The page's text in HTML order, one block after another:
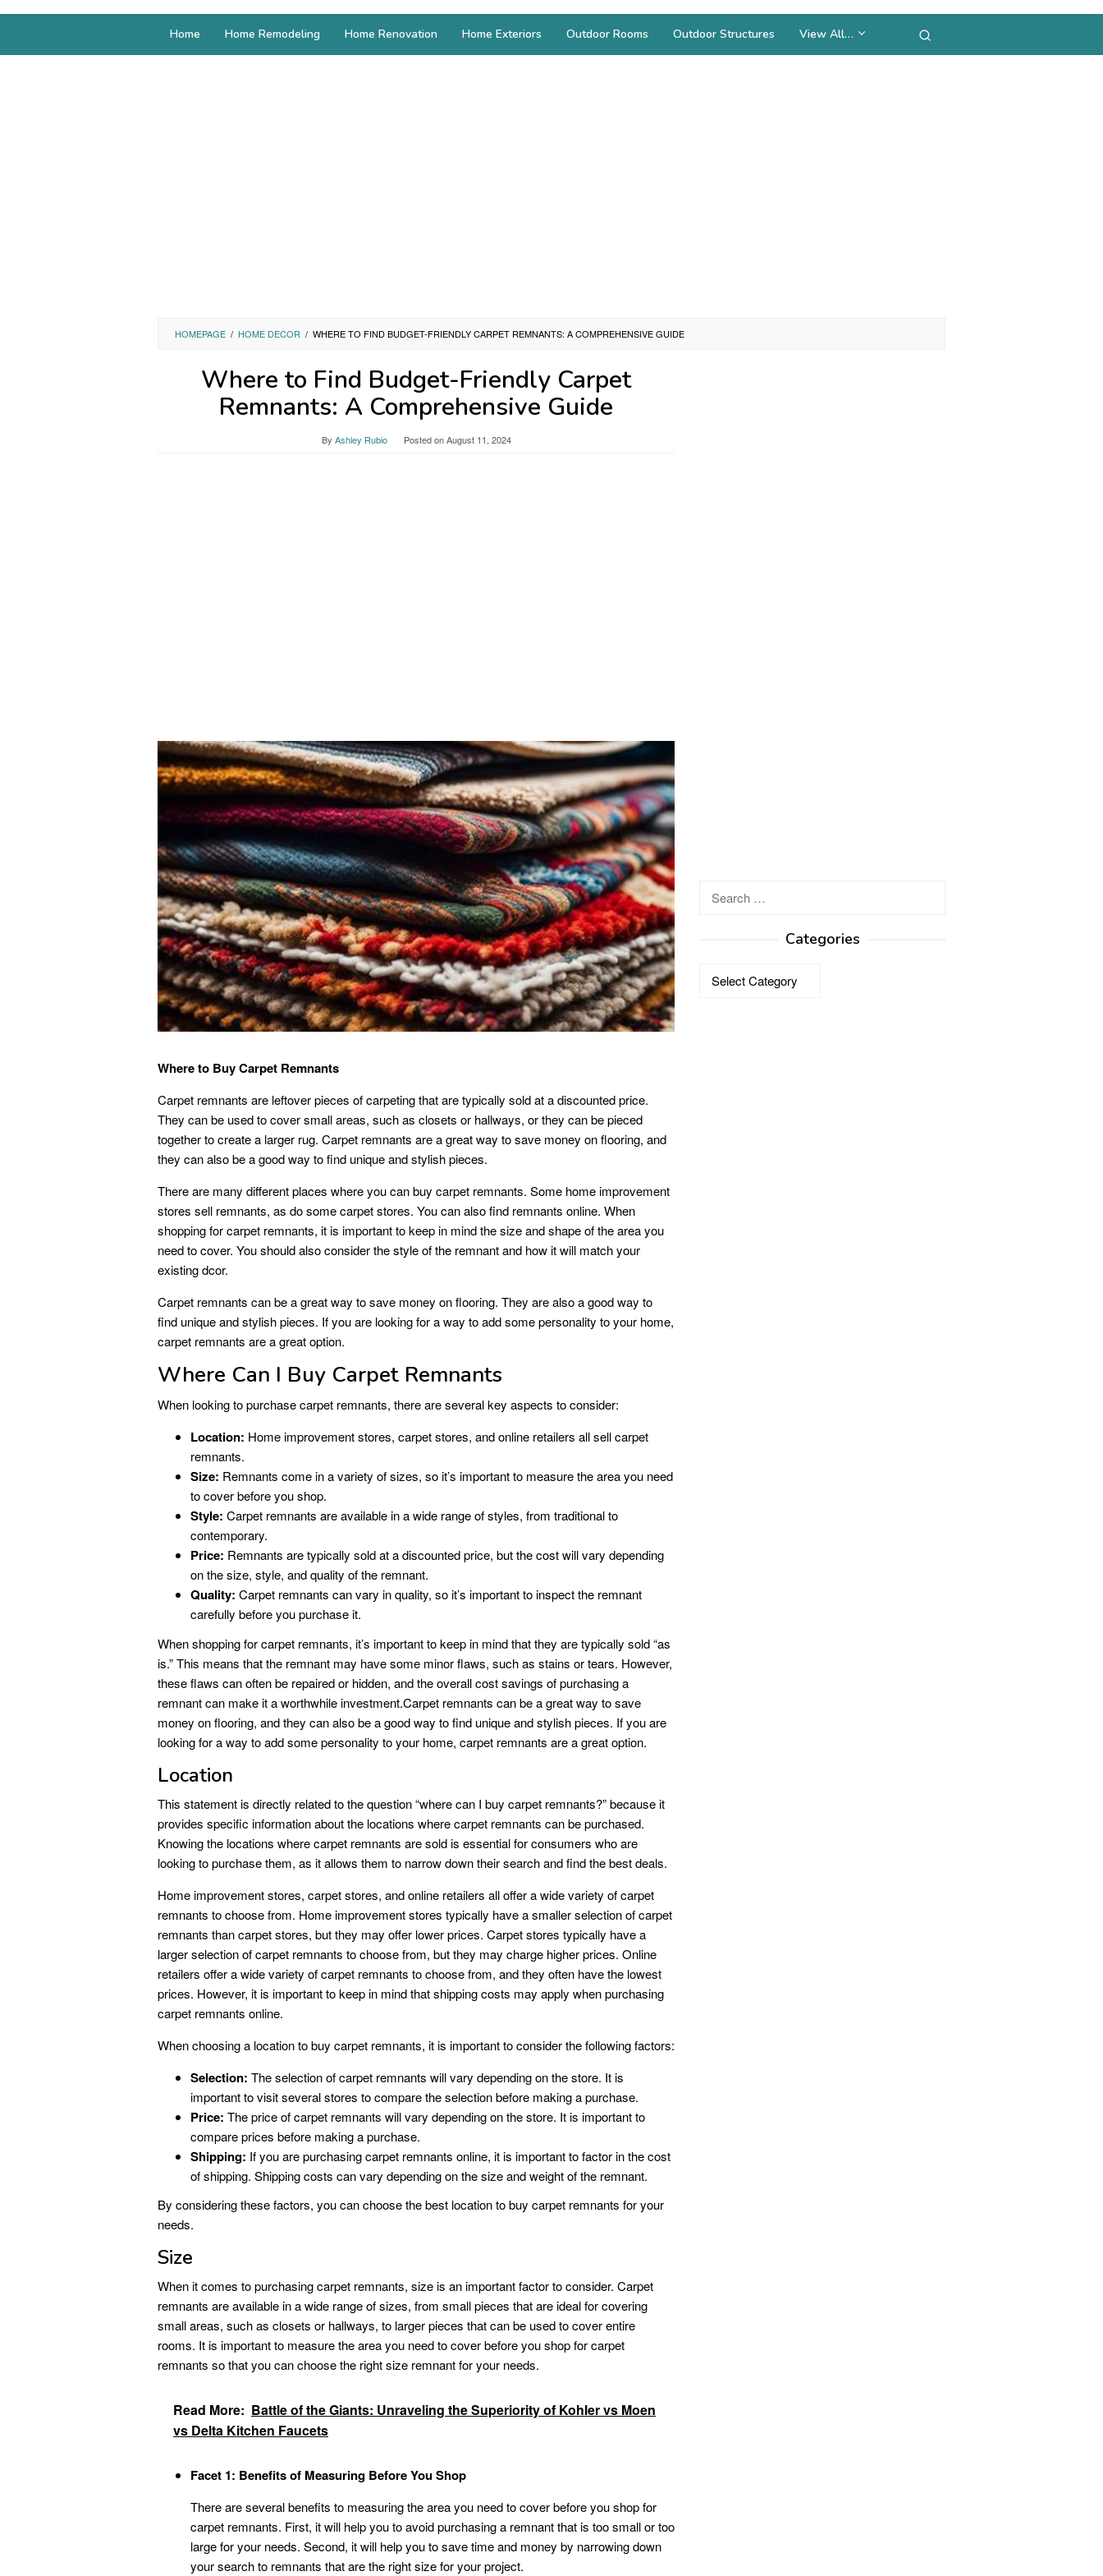
Home Home Remodeling Home Renovation Home Exteriors Outdoor Rooms Outdoor Structures View All…
HOMEPAGE / HOME DECOR / WHERE TO FIND BUDGET-FRIENDLY CARPET REMNANTS: A COMPREHENSIVE GUIDE
Where to Find Budget-Friendly Carpet
Remnants: A Comprehensive Guide
By Ashley Rubio Posted onAugust 11, 2024
Where to Buy Carpet Remnants
Carpet remnants are leftover pieces of carpeting that are typically sold at a discounted price.
They can be used to cover small areas, such as closets or hallways, or they can be pieced
together to create a larger rug. Carpet remnants are a great way to save money on flooring, and
they can also be a good way to find unique and stylish pieces.
There are many different places where you can buy carpet remnants. Some home improvement
stores sell remnants, as do some carpet stores. You can also find remnants online. When
shopping for carpet remnants, it is important to keep in mind the size and shape of the area you
need to cover. You should also consider the style of the remnant and how it will match your
existing dcor.
Carpet remnants can be a great way to save money on flooring. They are also a good way to
find unique and stylish pieces. If you are looking for a way to add some personality to your home,
carpet remnants are a great option.
Where Can I Buy Carpet Remnants
When looking to purchase carpet remnants, there are several key aspects to consider:
Location: Home improvement stores, carpet stores, and online retailers all sell carpet
remnants.
Size: Remnants come in a variety of sizes, so it’s important to measure the area you need
to cover before you shop.
Style: Carpet remnants are available in a wide range of styles, from traditional to
contemporary.
Price: Remnants are typically sold at a discounted price, but the cost will vary depending
on the size, style, and quality of the remnant.
Quality: Carpet remnants can vary in quality, so it’s important to inspect the remnant
carefully before you purchase it.
When shopping for carpet remnants, it’s important to keep in mind that they are typically sold “as
is.” This means that the remnant may have some minor flaws, such as stains or tears. However,
these flaws can often be repaired or hidden, and the overall cost savings of purchasing a
remnant can make it a worthwhile investment.Carpet remnants can be a great way to save
money on flooring, and they can also be a good way to find unique and stylish pieces. If you are
looking for a way to add some personality to your home, carpet remnants are a great option.
Location
This statement is directly related to the question “where can I buy carpet remnants?” because it
provides specific information about the locations where carpet remnants can be purchased.
Knowing the locations where carpet remnants are sold is essential for consumers who are
looking to purchase them, as it allows them to narrow down their search and find the best deals.
Home improvement stores, carpet stores, and online retailers all offer a wide variety of carpet
remnants to choose from. Home improvement stores typically have a smaller selection of carpet
remnants than carpet stores, but they may offer lower prices. Carpet stores typically have a
larger selection of carpet remnants to choose from, but they may charge higher prices. Online
retailers offer a wide variety of carpet remnants to choose from, and they often have the lowest
prices. However, it is important to keep in mind that shipping costs may apply when purchasing
carpet remnants online.
When choosing a location to buy carpet remnants, it is important to consider the following factors:
Selection: The selection of carpet remnants will vary depending on the store. It is
important to visit several stores to compare the selection before making a purchase.
Price: The price of carpet remnants will vary depending on the store. It is important to
compare prices before making a purchase.
Shipping: If you are purchasing carpet remnants online, it is important to factor in the cost
of shipping. Shipping costs can vary depending on the size and weight of the remnant.
By considering these factors, you can choose the best location to buy carpet remnants for your
needs.
Size
When it comes to purchasing carpet remnants, size is an important factor to consider. Carpet
remnants are available in a wide range of sizes, from small pieces that are ideal for covering
small areas, such as closets or hallways, to larger pieces that can be used to cover entire
rooms. It is important to measure the area you need to cover before you shop for carpet
remnants so that you can choose the right size remnant for your needs.
Read More: Battle of the Giants: Unraveling the Superiority of Kohler vs Moen
vs Delta Kitchen Faucets
Facet 1: Benefits of Measuring Before You Shop
There are several benefits to measuring the area you need to cover before you shop for
carpet remnants. First, it will help you to avoid purchasing a remnant that is too small or too
large for your needs. Second, it will help you to save time and money by narrowing down
your search to remnants that are the right size for your project.
Search
Categories
Categories